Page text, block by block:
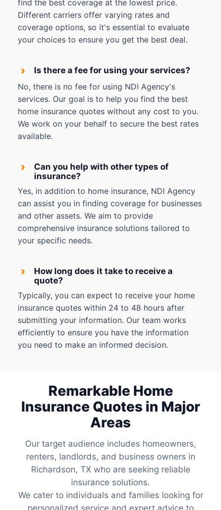
find the best coverage at the lowest price.
Different carriers offer varying rates and
coverage options, so it's essential to evaluate
your choices to ensure you get the best deal.
›
Is there a fee for using your services?
No, there is no fee for using NDI Agency's
services. Our goal is to help you find the best
home insurance quotes without any cost to you.
We work on your behalf to secure the best rates
available.
›
Can you help with other types of
insurance?
Yes, in addition to home insurance, NDI Agency
can assist you in finding coverage for businesses
and other assets. We aim to provide
comprehensive insurance solutions tailored to
your specific needs.
›
How long does it take to receive a
quote?
Typically, you can expect to receive your home
insurance quotes within 24 to 48 hours after
submitting your information. Our team works
efficiently to ensure you have the information
you need to make an informed decision.
Remarkable Home
Insurance Quotes in Major
Areas
Our target audience includes homeowners,
renters, landlords, and business owners in
Richardson, TX who are seeking reliable
insurance solutions.
We cater to individuals and families looking for
personalized service and expert advice to